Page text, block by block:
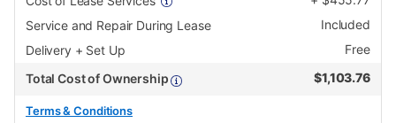
Service and Repair During Lease
Included
Delivery + Set Up
Free
Total Cost of Ownership
$1,103.76
Terms & Conditions